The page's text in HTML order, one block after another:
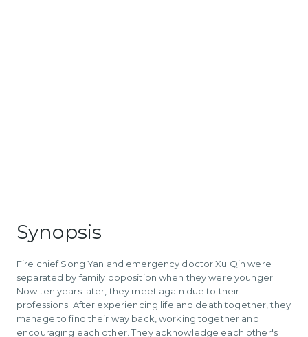
Synopsis
Fire chief Song Yan and emergency doctor Xu Qin were
separated by family opposition when they were younger.
Now ten years later, they meet again due to their
professions. After experiencing life and death together, they
manage to find their way back, working together and
encouraging each other. They acknowledge each other's